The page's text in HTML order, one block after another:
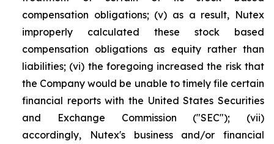
compensation obligations; (v) as a result, Nutex
improperly calculated these stock based
compensation obligations as equity rather than
liabilities; (vi) the foregoing increased the risk that
the Company would be unable to timely file certain
financial reports with the United States Securities
and Exchange Commission ("SEC"); (vii)
accordingly, Nutex's business and/or financial